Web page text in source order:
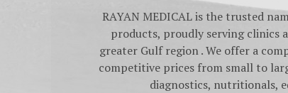
RAYAN MEDICAL is the trusted
products, proudly serving clinics
greater Gulf region . We offer a
competitive prices from small to
diagnostics, nutritionals,